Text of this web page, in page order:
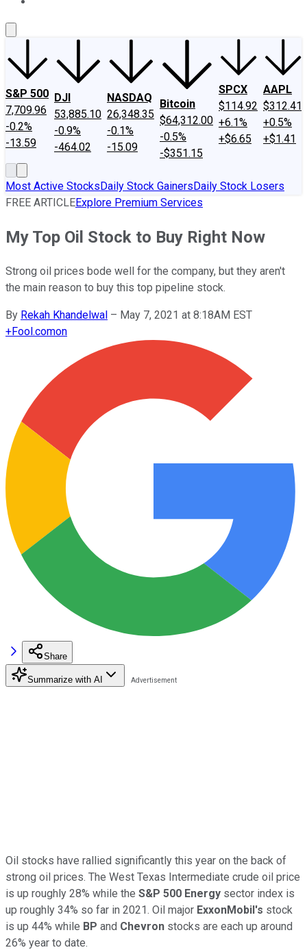
S&P 500
7,709.96
-0.2%
-13.59
DJI
53,885.10
-0.9%
-464.02
NASDAQ
26,348.35
-0.1%
-15.09
Bitcoin
$64,312.00
-0.5%
-$351.15
SPCX
$114.92
+6.1%
+$6.65
AAPL
$312.41
+0.5%
+$1.41
Most Active StocksDaily Stock GainersDaily Stock Losers
FREE ARTICLEExplore Premium Services
My Top Oil Stock to Buy Right Now
Strong oil prices bode well for the company, but they aren't
the main reason to buy this top pipeline stock.
By Rekah Khandelwal – May 7, 2021 at 8:18AM EST
+Fool.comon
Share
Summarize with AI
Oil stocks have rallied significantly this year on the back of
strong oil prices. The West Texas Intermediate crude oil price
is up roughly 28% while the S&P 500 Energy sector index is
up roughly 34% so far in 2021. Oil major ExxonMobil's stock
is up 44% while BP and Chevron stocks are each up around
26% year to date.